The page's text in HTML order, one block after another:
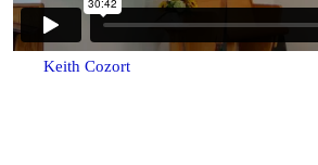
Keith Cozort